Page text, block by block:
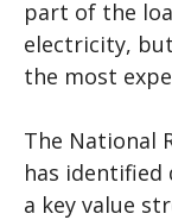
part of the
electricity,
the most
The National
has identified
a key value